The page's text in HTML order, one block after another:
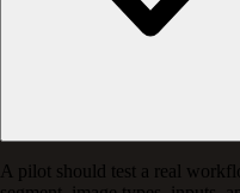
A pilot should test a real